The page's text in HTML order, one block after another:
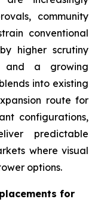
community
conventional
higher scrutiny
and a growing
into existing
route for
configurations,
predictable
where visual
options.
for